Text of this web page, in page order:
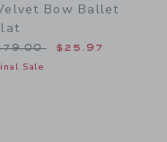
Bow Ballet
reduced from
$25.97
Sale